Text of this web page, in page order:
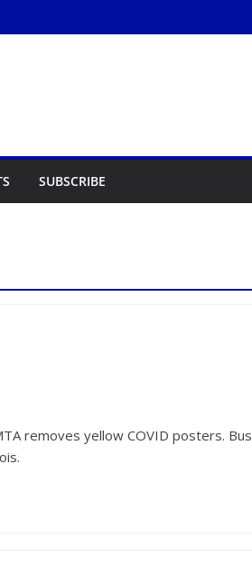
SUBSCRIBE
removes yellow COVID posters. Bus